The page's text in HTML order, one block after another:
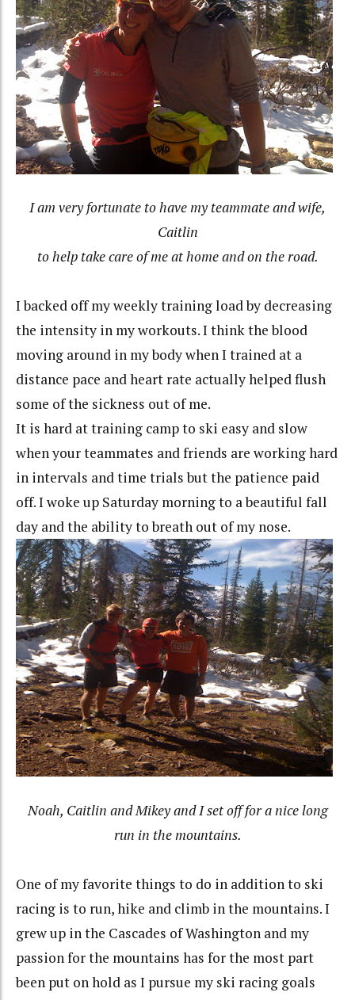
I am very fortunate to have my teammate and wife,
Caitlin
to help take care of me at home and on the road.
I backed off my weekly training load by decreasing
the intensity in my workouts. I think the blood
moving around in my body when I trained at a
distance pace and heart rate actually helped flush
some of the sickness out of me.
It is hard at training camp to ski easy and slow
when your teammates and friends are working hard
in intervals and time trials but the patience paid
off. I woke up Saturday morning to a beautiful fall
day and the ability to breath out of my nose.
Noah, Caitlin and Mikey and I set off for a nice long
run in the mountains.
One of my favorite things to do in addition to ski
racing is to run, hike and climb in the mountains. I
grew up in the Cascades of Washington and my
passion for the mountains has for the most part
been put on hold as I pursue my ski racing goals